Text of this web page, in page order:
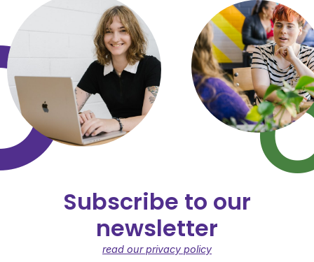
Subscribe to our
newsletter
read our privacy policy